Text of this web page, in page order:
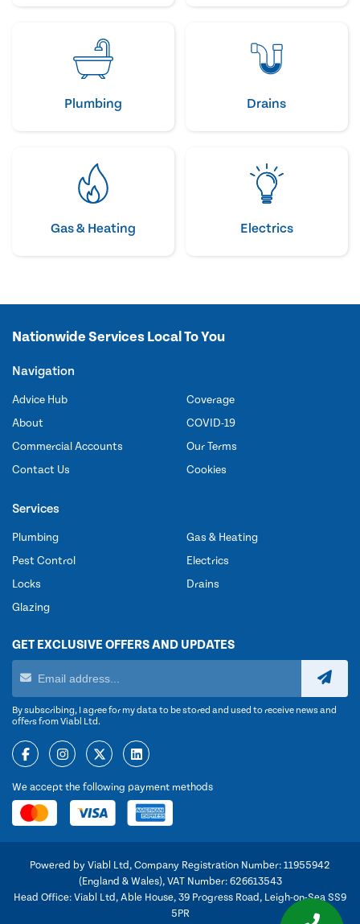
Plumbing Drains
Gas & Heating Electrics
Nationwide Services Local To You
Navigation
Advice Hub
About
Commercial Accounts
Contact Us
Coverage
COVID-19
Our Terms
Cookies
Services
Plumbing
Pest Control
Locks
Glazing
Gas & Heating
Electrics
Drains
GET EXCLUSIVE OFFERS AND UPDATES
By subscribing, I agree for my data to be stored and used to receive news and
offers from Viabl Ltd.
We accept the following payment methods
Powered by Viabl Ltd, Company Registration Number: 11955942
(England & Wales), VAT Number: 626613543
Head Office: Viabl Ltd, Able House, 39 Progress Road, Leigh-on-Sea SS9
5PR